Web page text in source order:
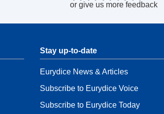
or give us more feedback
Stay up-to-date
Eurydice News & Articles
Subscribe to Eurydice Voice
Subscribe to Eurydice Today